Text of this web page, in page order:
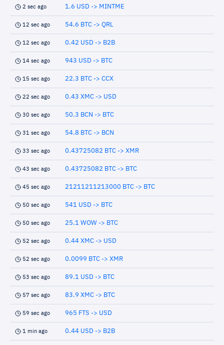
2 sec ago 1.6 USD -> MINTME
12 sec ago 54.6 BTC -> QRL
12 sec ago 0.42 USD -> B2B
14 sec ago 943 USD -> BTC
15 sec ago 22.3 BTC -> CCX
22 sec ago 0.43 XMC -> USD
30 sec ago 50.3 BCN -> BTC
31 sec ago 54.8 BTC -> BCN
33 sec ago 0.43725082 BTC -> XMR
43 sec ago 0.43725082 BTC -> BTC
45 sec ago 21211211213000 BTC -> BTC
50 sec ago 541 USD -> BTC
50 sec ago 25.1 WOW -> BTC
52 sec ago 0.44 XMC -> USD
52 sec ago 0.0099 BTC -> XMR
53 sec ago 89.1 USD -> BTC
57 sec ago 83.9 XMC -> BTC
59 sec ago 965 FTS -> USD
1 min ago 0.44 USD -> B2B